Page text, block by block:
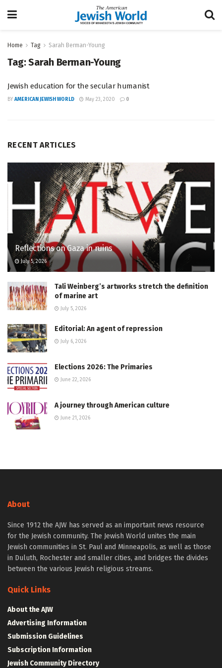
Home Tag Sarah Berman-Young
Tag:Sarah Berman-Young
Jewish education for the secular humanist
BY AMERICAN JEWISH WORLD May 23, 2020 0
RECENT ARTICLES
Reflections on Gaza in ruins
July 5, 2026
Tali Weinberg’s artworks stretch the definition
of marine art
July 5, 2026
Editorial: An agent of repression
July 6, 2026
Elections 2026: The Primaries
June 22, 2026
A journey through American culture
June 21, 2026
About
Since 1912 the AJW has served as an important news resource
for the Jewish community. The Jewish World unites the main
Jewish communities in St. Paul and Minneapolis, as well as those
in Duluth, Rochester and smaller cities, and bridges the divides
between the various Jewish religious streams.
Quick Links
About the AJW
Advertising Information
Submission Guidelines
Subscription Information
Jewish Community Directory